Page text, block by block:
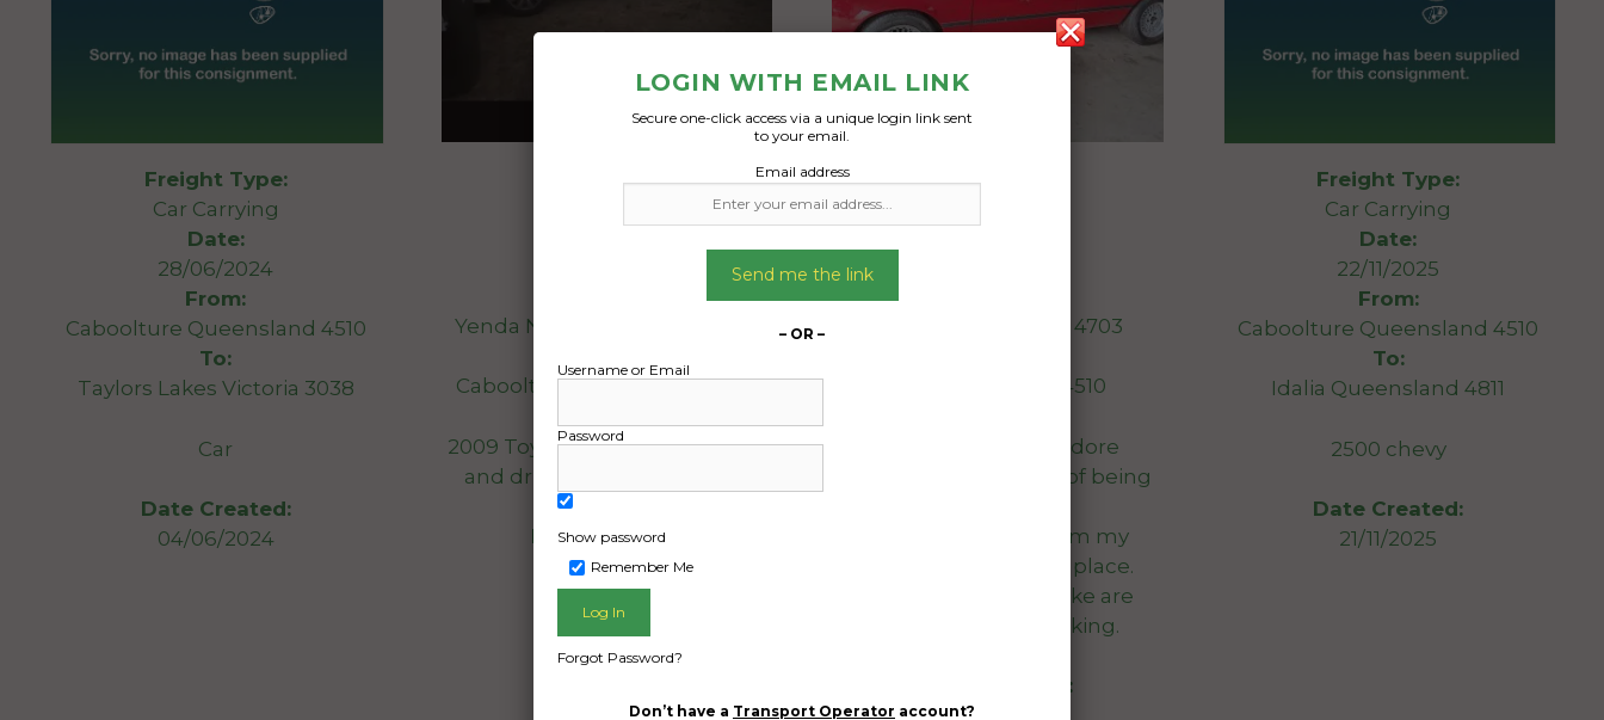
Freight Type:
Car Carrying
Date:
28/06/2024
From:
Caboolture Queensland 4510
To:
Taylors Lakes Victoria 3038
Car
Date Created:
04/06/2024
Freight Type:
Yenda New South Wales 2681
Caboolture Queensland 4510
2009 Toyota Corolla, is running
and driving, is unregistered
Date Created:
30/03/2026
Freight Type:
Meikleville Hill QLD 4703
Caboolture QLD 4510
Holden Vc commodore
Not running. Process of being
Needs transport from my
parents place to my place.
Brakes and handbrake are
functional and working.
Date Created:
Freight Type:
Car Carrying
Date:
22/11/2025
From:
Caboolture Queensland 4510
To:
Idalia Queensland 4811
2500 chevy
Date Created:
21/11/2025
LOGIN WITH EMAIL LINK
Secure one-click access via a unique login link sent
to your email.
Email address
Send me the link
– OR –
Username or Email
Password
Show password
Remember Me
Forgot Password?
Don’t have a Transport Operator account?